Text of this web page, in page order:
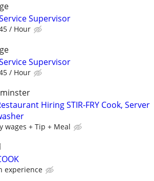
Supervisor
/ Hour
Supervisor
/ Hour
Hiring STIR-FRY Cook, Server
wages + Tip + Meal
experience